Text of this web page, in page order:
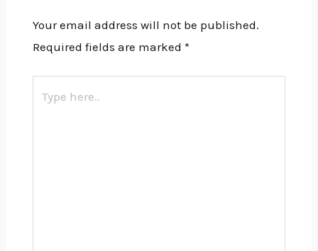
Your email address will not be published.
Required fields are marked *
here..